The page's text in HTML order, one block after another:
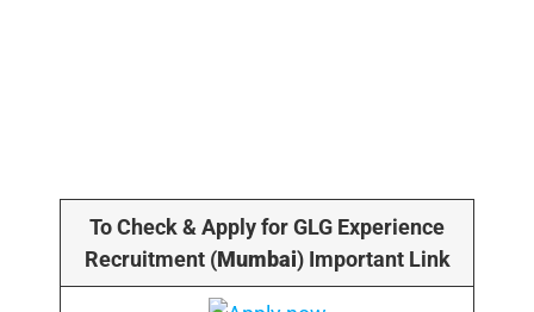
To Check & Apply for GLG Experience
Recruitment (Mumbai) Important Link